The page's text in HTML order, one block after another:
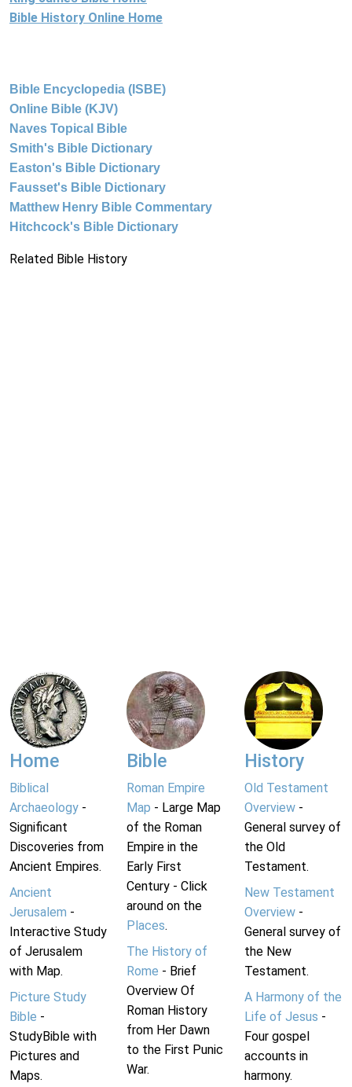
Bible History Online Home
Bible Encyclopedia (ISBE)
Online Bible (KJV)
Naves Topical Bible
Smith's Bible Dictionary
Easton's Bible Dictionary
Fausset's Bible Dictionary
Matthew Henry Bible Commentary
Hitchcock's Bible Dictionary
Related Bible History
Home
Biblical
Archaeology -
Significant
Discoveries from
Ancient Empires.
Ancient
Jerusalem -
Interactive Study
of Jerusalem
with Map.
Picture Study
Bible -
StudyBible with
Pictures and
Maps.
Bible
Roman Empire
Map - Large Map
of the Roman
Empire in the
Early First
Century - Click
around on the
Places.
The History of
Rome - Brief
Overview Of
Roman History
from Her Dawn
to the First Punic
War.
History
Old Testament
Overview-
General survey of
the Old
Testament.
New Testament
Overview-
General survey of
the New
Testament.
A Harmony of the
Life of Jesus -
Four gospel
accounts in
harmony.